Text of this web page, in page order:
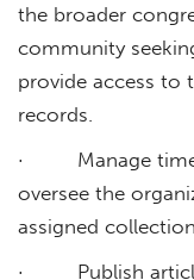
the broader
community
provide access to
records.
· Manage time
oversee the
assigned collection.
· Publish